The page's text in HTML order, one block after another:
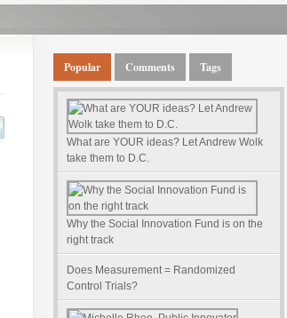
Popular Comments Tags
What are YOUR ideas? Let Andrew Wolk
take them to D.C.
Why the Social Innovation Fund is on the
right track
Does Measurement = Randomized
Control Trials?